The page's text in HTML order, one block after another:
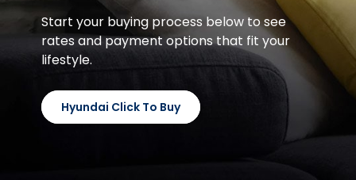
Start your buying process below to see
rates and payment options that fit your
lifestyle.
Hyundai Click To Buy